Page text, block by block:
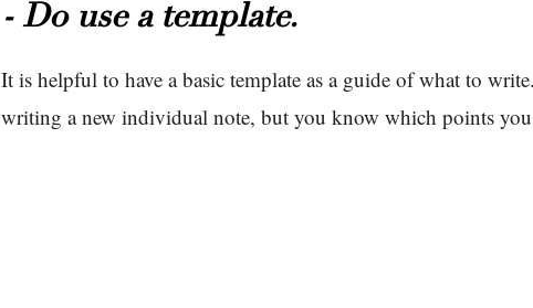
- Do use a template.
It is helpful to have a basic template as a guide of what to
writing a new individual note, but you know which points you